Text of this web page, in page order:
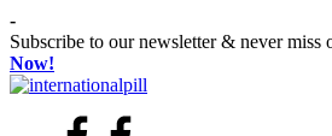
Skip
to
content
-
Subscribe to our newsletter & never miss
Now!
facebook.com